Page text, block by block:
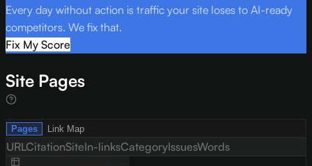
Every day without action is traffic your site loses to AI-ready
competitors. We fix that.
Fix My Score
Site Pages
Pages Link Map
URLCitationSiteIn-linksCategoryIssuesWords